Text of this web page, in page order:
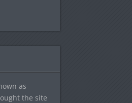
as
the site